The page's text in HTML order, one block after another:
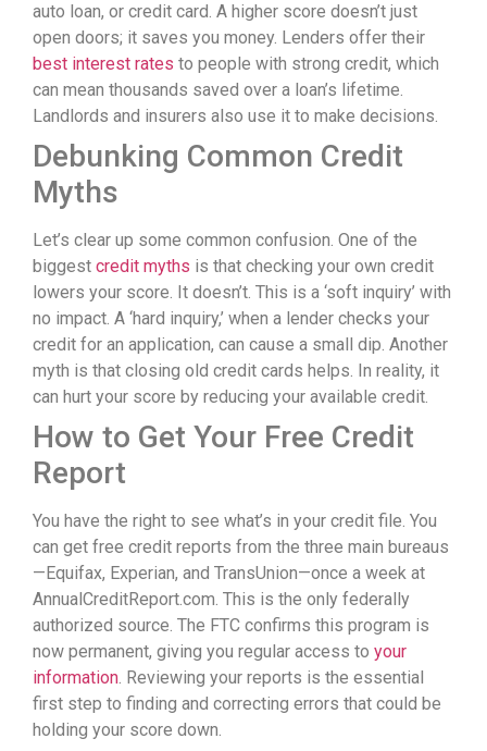
auto loan, or credit card. A higher score doesn’t just
open doors; it saves you money. Lenders offer their
best interest rates to people with strong credit, which
can mean thousands saved over a loan’s lifetime.
Landlords and insurers also use it to make decisions.
Debunking Common Credit
Myths
Let’s clear up some common confusion. One of the
biggest credit myths is that checking your own credit
lowers your score. It doesn’t. This is a ‘soft inquiry’ with
no impact. A ‘hard inquiry,’ when a lender checks your
credit for an application, can cause a small dip. Another
myth is that closing old credit cards helps. In reality, it
can hurt your score by reducing your available credit.
How to Get Your Free Credit
Report
You have the right to see what’s in your credit file. You
can get free credit reports from the three main bureaus
—Equifax, Experian, and TransUnion—once a week at
AnnualCreditReport.com. This is the only federally
authorized source. The FTC confirms this program is
now permanent, giving you regular access to your
information. Reviewing your reports is the essential
first step to finding and correcting errors that could be
holding your score down.